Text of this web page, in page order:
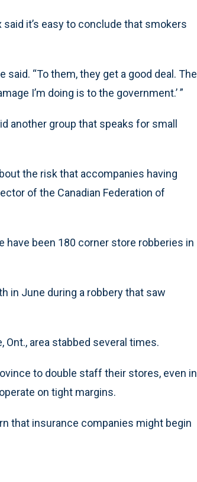
it’s easy to conclude that smokers
“To them, they get a good deal. The
I’m doing is to the government.’ ”
another group that speaks for small
the risk that accompanies having
of the Canadian Federation of
been 180 corner store robberies in
in June during a robbery that saw
Ont., area stabbed several times.
to double staff their stores, even in
on tight margins.
that insurance companies might begin